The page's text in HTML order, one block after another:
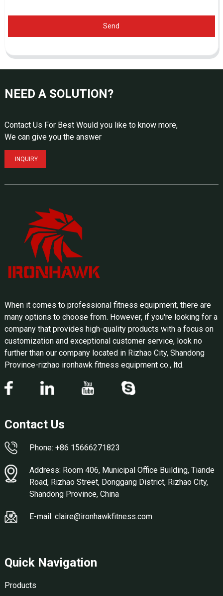
Send
NEED A SOLUTION?
Contact Us For Best Would you like to know more,
We can give you the answer
INQUIRY
When it comes to professional fitness equipment, there are
many options to choose from. However, if you're looking for a
company that provides high-quality products with a focus on
customization and exceptional customer service, look no
further than our company located in Rizhao City, Shandong
Province-rizhao ironhawk fitness equipment co., ltd.
Contact Us
Phone: +86 15666271823
Address: Room 406, Municipal Office Building, Tiande
Road, Rizhao Street, Donggang District, Rizhao City,
Shandong Province, China
E-mail: claire@ironhawkfitness.com
Quick Navigation
Products